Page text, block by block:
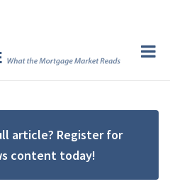
article? Register for
content today!